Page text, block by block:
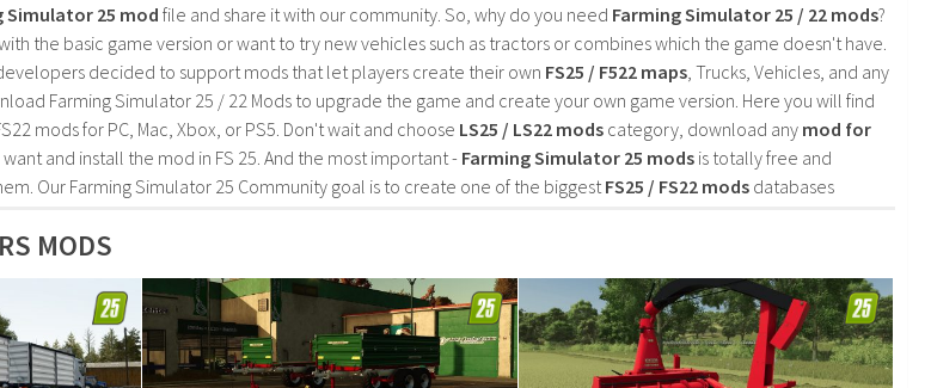
Simulator 25 modfile and share it with our community. So, why do you need Farming Simulator 25 / 22 mods?
the basic game version or want to try new vehicles such as tractors or combines which the game doesn't have.
decided to support mods that let players create their own FS25 / F522 maps , Trucks, Vehicles, and any
Farming Simulator 25 / 22 Mods to upgrade the game and create your own game version. Here you will find
mods for PC, Mac, Xbox, or PS5. Don't wait and choose LS25 / LS22 mods category, download any mod for
and install the mod in FS 25. And the most important - Farming Simulator 25 mods is totally free and
Our Farming Simulator 25 Community goal is to create one of the biggest FS25 / FS22 mods databases
MODS